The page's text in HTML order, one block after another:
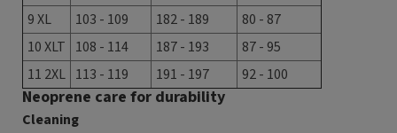
9 XL
103 - 109 182 - 189
80 - 87
10 XLT 108 - 114 187 - 193
87 - 95
11 2XL 113 - 119 191 - 197 92 - 100
Neoprene care for durability
Cleaning